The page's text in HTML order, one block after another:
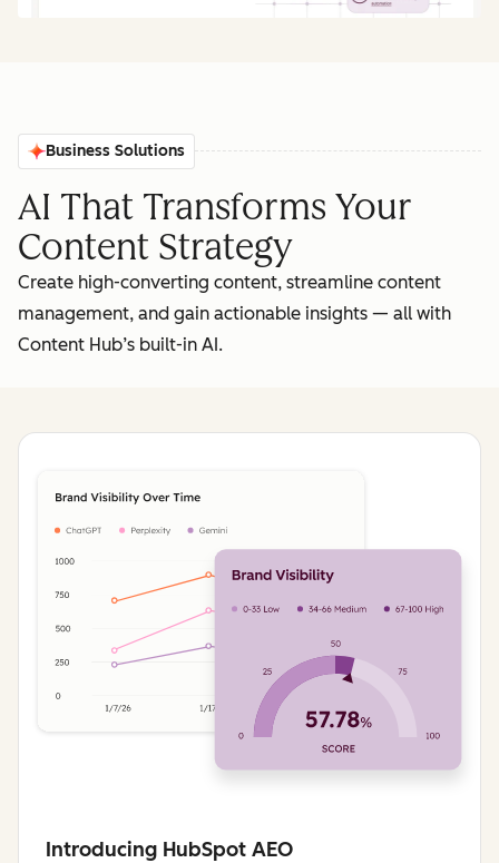
Business Solutions
AI That Transforms Your
Content Strategy
Create high-converting content, streamline content
management, and gain actionable insights‌ — ‌all with
Content Hub’s built-in AI.
Introducing HubSpot AEO